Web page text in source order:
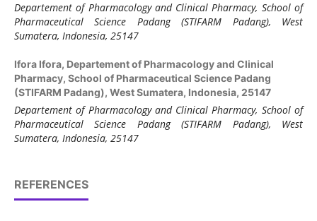
Departement of Pharmacology and Clinical Pharmacy, School of
Pharmaceutical Science Padang (STIFARM Padang), West
Sumatera, Indonesia, 25147
Ifora Ifora, Departement of Pharmacology and Clinical
Pharmacy, School of Pharmaceutical Science Padang
(STIFARM Padang), West Sumatera, Indonesia, 25147
Departement of Pharmacology and Clinical Pharmacy, School of
Pharmaceutical Science Padang (STIFARM Padang), West
Sumatera, Indonesia, 25147
REFERENCES